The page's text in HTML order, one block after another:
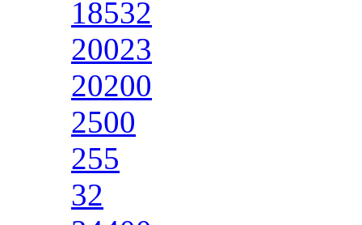
18532
20023
20200
2500
255
32